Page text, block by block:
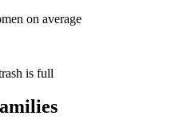
on average
is full